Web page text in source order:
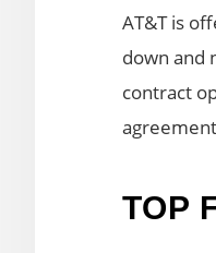
AT&T is
down and
contract
TOP